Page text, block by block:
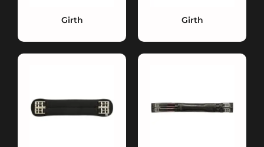
Girth Girth